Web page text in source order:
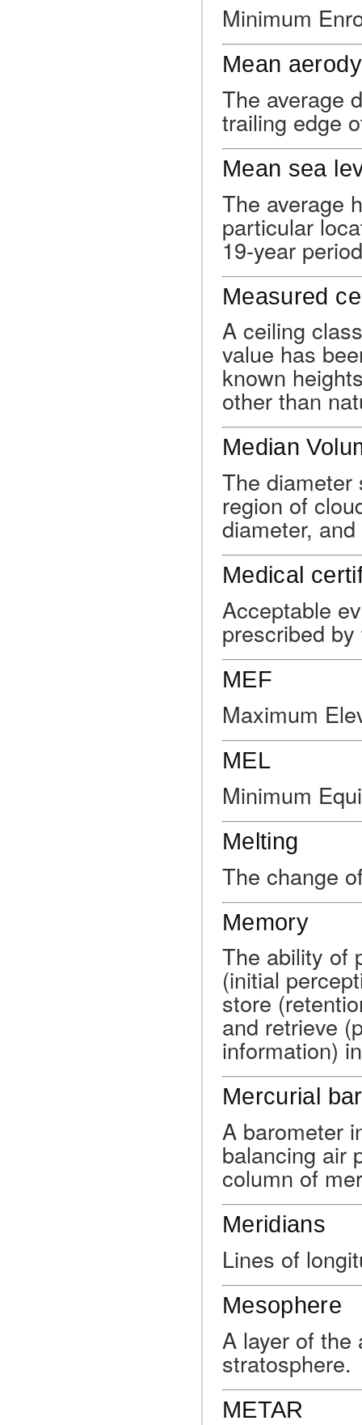
Minimum
Mean
The average
trailing edge
Mean sea
The average
particular
19-year
Measured
A ceiling
value has
known
other than
Median
The diameter
region of
diameter,
Medical
Acceptable
prescribed
MEF
Maximum
MEL
Minimum
Melting
The change
Memory
The ability of
(initial
store
and retrieve
information)
Mercurial
A barometer
balancing air
column of
Meridians
Lines of
Mesophere
A layer of the
stratosphere.
METAR